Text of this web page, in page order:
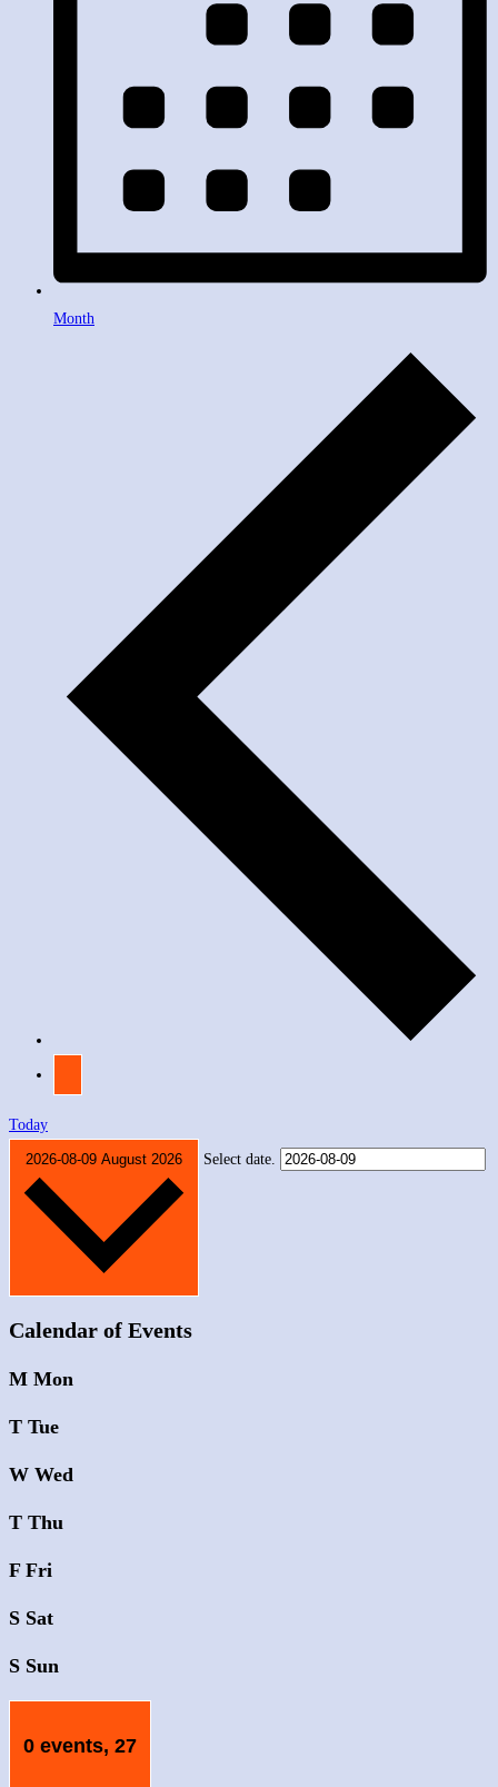
Month
Today
2026-08-09 August 2026 Select date.
Calendar of Events
M Mon
T Tue
W Wed
T Thu
F Fri
S Sat
S Sun
0 events, 27